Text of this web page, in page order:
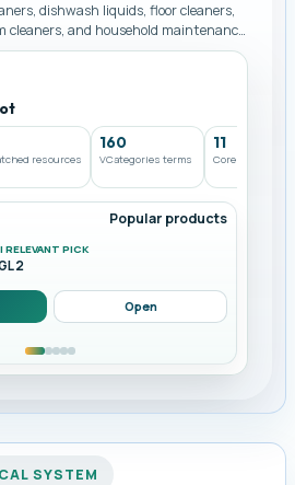
dishwash liquids, floor cleaners,
cleaners, and household maintenance
Care Chemicals supply options from a
across linked products, chemicals,
resources
160
VCategories terms
11
Core archives
Popular products
RELEVANT PICK
2
Open
SYSTEM